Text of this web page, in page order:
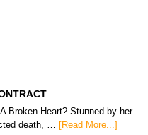
Broken Heart? Stunned by her
death, … [Read More...]